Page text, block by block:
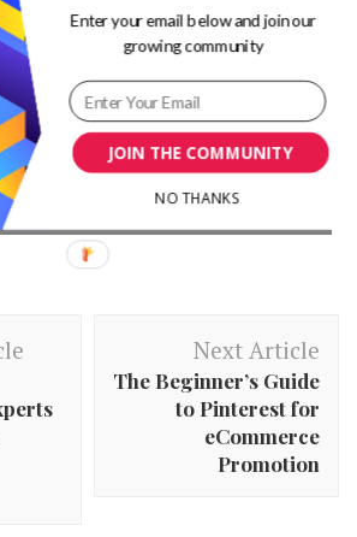
Next Article
The Beginner’s Guide
to Pinterest for
eCommerce
Promotion
JOIN THE COMMUNITY
Enter your email below and join our
growing community
NO THANKS